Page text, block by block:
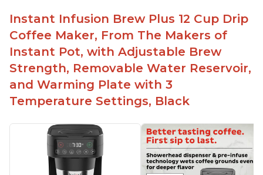
Instant Infusion Brew Plus 12 Cup Drip
Coffee Maker, From The Makers of
Instant Pot, with Adjustable Brew
Strength, Removable Water Reservoir,
and Warming Plate with 3
Temperature Settings, Black